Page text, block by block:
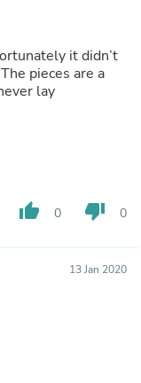
it didn’t
pieces are a
lay
thumb_up 0 thumb_down 0
13 Jan 2020